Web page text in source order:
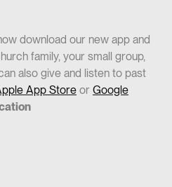
download our new app and
family, your small group,
also give and listen to past
App Store or Google